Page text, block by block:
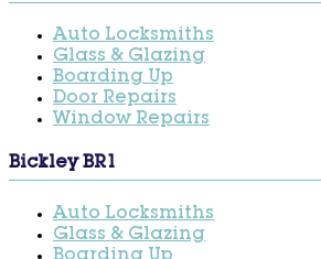
Auto Locksmiths
Glass & Glazing
Boarding Up
Door Repairs
Window Repairs
Bickley BR1
Auto Locksmiths
Glass & Glazing